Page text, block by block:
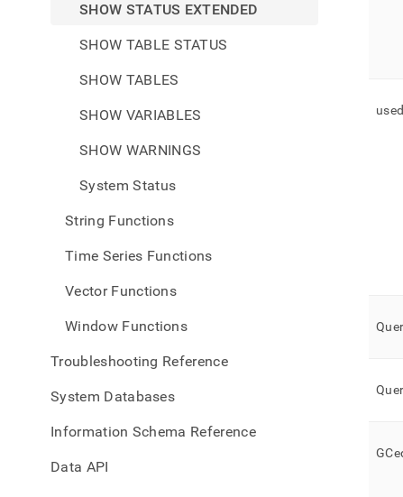
SHOW STATUS EXTENDED
SHOW TABLE STATUS
SHOW TABLES
SHOW VARIABLES
SHOW WARNINGS
System Status
String Functions
Time Series Functions
Vector Functions
Window Functions
Troubleshooting Reference
System Databases
Information Schema Reference
Data API
used